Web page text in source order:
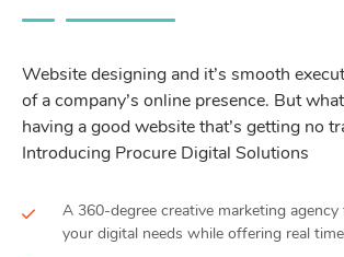
Website designing and it’s smooth
of a company’s online presence. But
having a good website that’s getting no
Introducing Procure Digital Solutions
A 360-degree creative marketing
your digital needs while offering real